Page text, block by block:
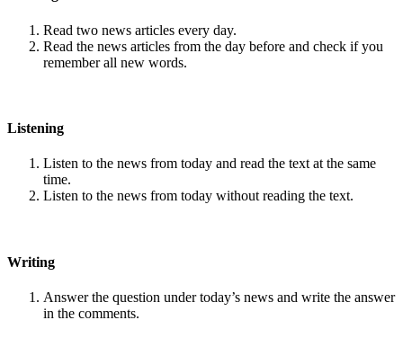
Read two news articles every day.
Read the news articles from the day before and check if you
remember all new words.
Listening
Listen to the news from today and read the text at the same
time.
Listen to the news from today without reading the text.
Writing
Answer the question under today’s news and write the answer
in the comments.